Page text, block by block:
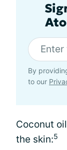
By
to our
Coconut
the skin:5